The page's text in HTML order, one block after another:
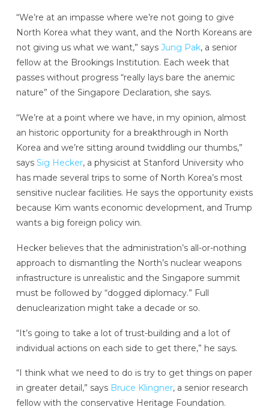
“We’re at an impasse where we’re not going to give
North Korea what they want, and the North Koreans are
not giving us what we want,” says Jung Pak, a senior
fellow at the Brookings Institution. Each week that
passes without progress “really lays bare the anemic
nature” of the Singapore Declaration, she says.
“We’re at a point where we have, in my opinion, almost
an historic opportunity for a breakthrough in North
Korea and we’re sitting around twiddling our thumbs,”
says Sig Hecker, a physicist at Stanford University who
has made several trips to some of North Korea’s most
sensitive nuclear facilities. He says the opportunity exists
because Kim wants economic development, and Trump
wants a big foreign policy win.
Hecker believes that the administration’s all-or-nothing
approach to dismantling the North’s nuclear weapons
infrastructure is unrealistic and the Singapore summit
must be followed by “dogged diplomacy.” Full
denuclearization might take a decade or so.
“It’s going to take a lot of trust-building and a lot of
individual actions on each side to get there,” he says.
“I think what we need to do is try to get things on paper
in greater detail,” says Bruce Klingner, a senior research
fellow with the conservative Heritage Foundation.